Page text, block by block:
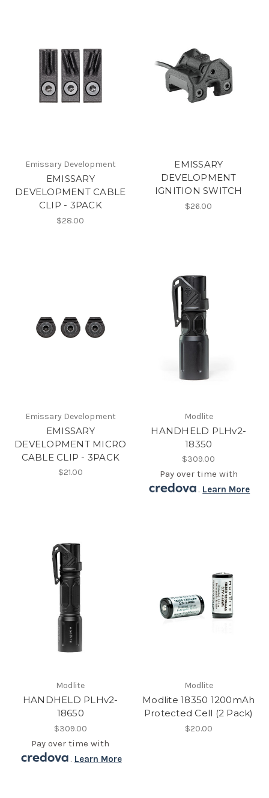
Emissary Development
EMISSARY
DEVELOPMENT CABLE
CLIP - 3PACK
$28.00
EMISSARY
DEVELOPMENT
IGNITION SWITCH
$26.00
Emissary Development
EMISSARY
DEVELOPMENT MICRO
CABLE CLIP - 3PACK
$21.00
Modlite
HANDHELD PLHv2-
18350
$309.00
Pay over time with
. Learn More
Modlite
HANDHELD PLHv2-
18650
$309.00
Pay over time with
. Learn More
Modlite
Modlite 18350 1200mAh
Protected Cell (2 Pack)
$20.00